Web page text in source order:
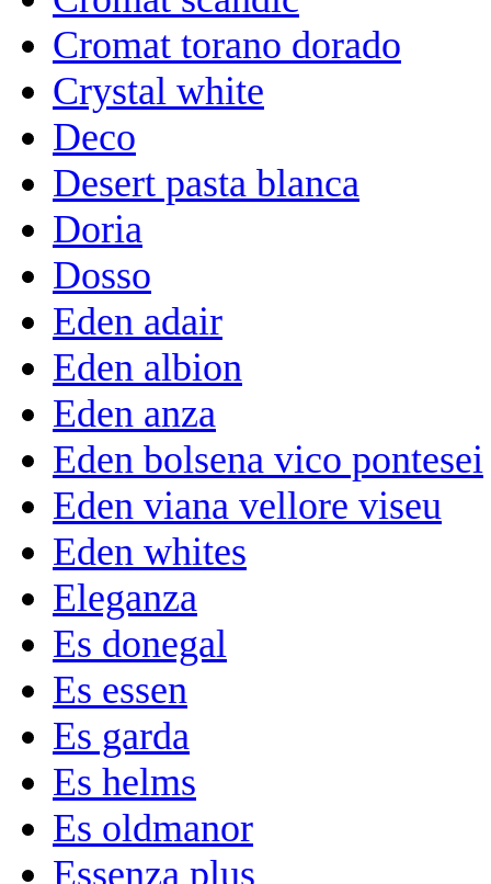
Cromat torano dorado
Crystal white
Deco
Desert pasta blanca
Doria
Dosso
Eden adair
Eden albion
Eden anza
Eden bolsena vico pontesei
Eden viana vellore viseu
Eden whites
Eleganza
Es donegal
Es essen
Es garda
Es helms
Es oldmanor
Essenza plus